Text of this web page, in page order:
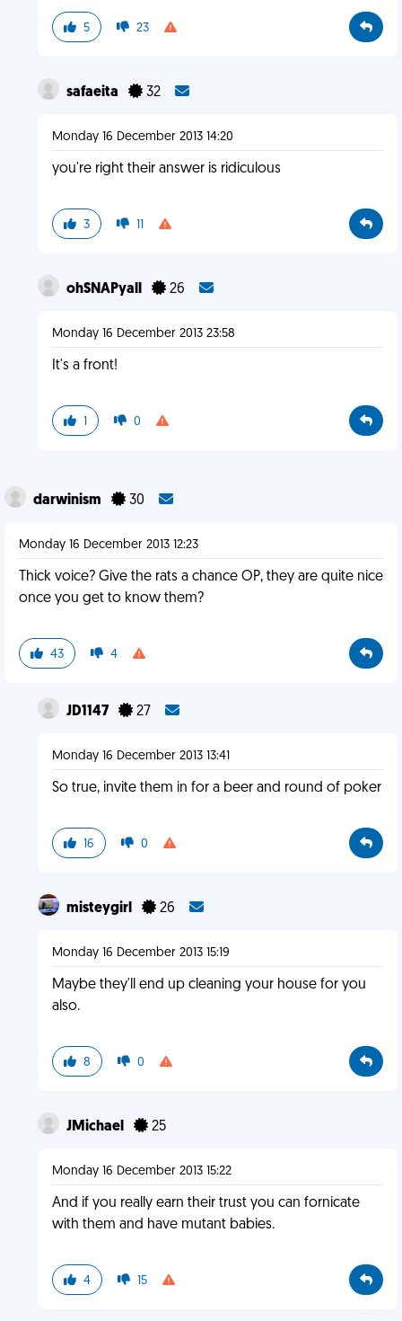
5 23
safaeita 32
Monday 16 December 2013 14:20
you're right their answer is ridiculous
3 11
ohSNAPyall 26
Monday 16 December 2013 23:58
It's a front!
1 0
darwinism 30
Monday 16 December 2013 12:23
Thick voice? Give the rats a chance OP, they are quite nice
once you get to know them?
43 4
JD1147 27
Monday 16 December 2013 13:41
So true, invite them in for a beer and round of poker
16 0
misteygirl 26
Monday 16 December 2013 15:19
Maybe they'll end up cleaning your house for you
also.
8 0
JMichael 25
Monday 16 December 2013 15:22
And if you really earn their trust you can fornicate
with them and have mutant babies.
4 15